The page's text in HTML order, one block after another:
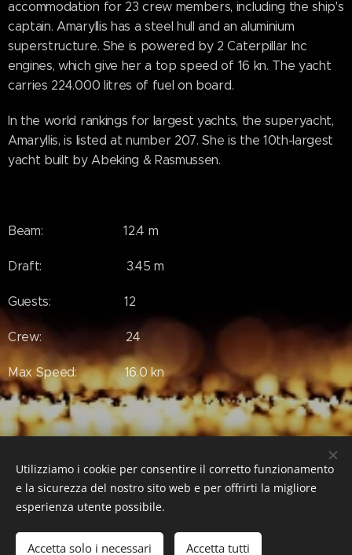
accommodation for 23 crew members, including the ship's
captain. Amaryllis has a steel hull and an aluminium
superstructure. She is powered by 2 Caterpillar Inc
engines, which give her a top speed of 16 kn. The yacht
carries 224.000 litres of fuel on board.
In the world rankings for largest yachts, the superyacht,
Amaryllis, is listed at number 207. She is the 10th-largest
yacht built by Abeking & Rasmussen.
Beam: 12.4 m
Draft: 3.45 m
Guests: 12
Crew: 24
Max Speed: 16.0 kn
www.superyachttimes.com/yachts/amaryllis
Utilizziamo i cookie per consentire il corretto funzionamento
e la sicurezza del nostro sito web e per offrirti la migliore
esperienza utente possibile.
Accetta solo i necessari Accetta tutti